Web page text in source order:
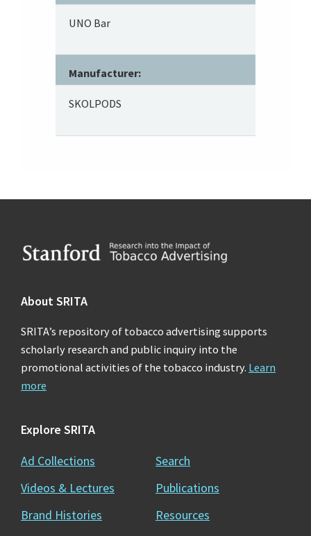
UNO Bar
Manufacturer:
SKOLPODS
Footer
About SRITA
SRITA’s repository of tobacco advertising supports
scholarly research and public inquiry into the
promotional activities of the tobacco industry. Learn
more
Explore SRITA
Ad Collections
Videos & Lectures
Brand Histories
Search
Publications
Resources